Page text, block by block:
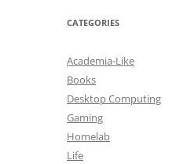
CATEGORIES
Academia-Like
Books
Desktop Computing
Gaming
Homelab
Life